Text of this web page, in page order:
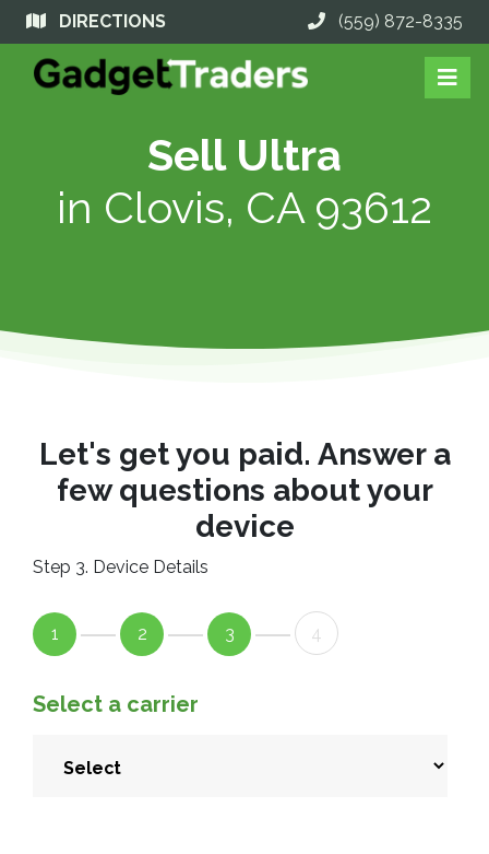
DIRECTIONS (559) 872-8335
Sell Ultra
in Clovis, CA 93612
Let's get you paid. Answer a
few questions about your
device
Step 3. Device Details
1 2 3 4
Select a carrier